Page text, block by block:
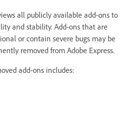
all publicly available add-ons to
and stability. Add-ons that are
or contain severe bugs may be
removed from Adobe Express.
add-ons includes: